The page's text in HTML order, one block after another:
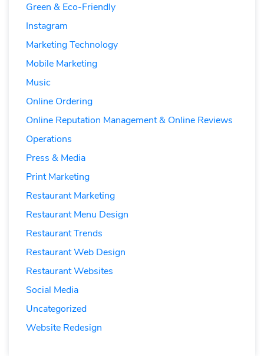
Green & Eco-Friendly
Instagram
Marketing Technology
Mobile Marketing
Music
Online Ordering
Online Reputation Management & Online Reviews
Operations
Press & Media
Print Marketing
Restaurant Marketing
Restaurant Menu Design
Restaurant Trends
Restaurant Web Design
Restaurant Websites
Social Media
Uncategorized
Website Redesign